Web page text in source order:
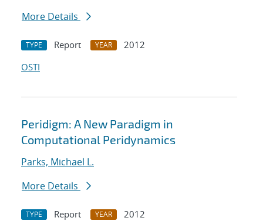
More Details
TYPE Report YEAR
2012
OSTI
Peridigm: A New Paradigm in
Computational Peridynamics
Parks, Michael L.
More Details
TYPE Report YEAR
2012